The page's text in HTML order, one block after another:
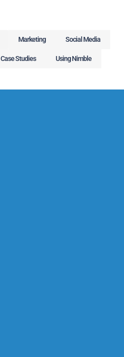
Marketing Social Media
Case Studies Using Nimble